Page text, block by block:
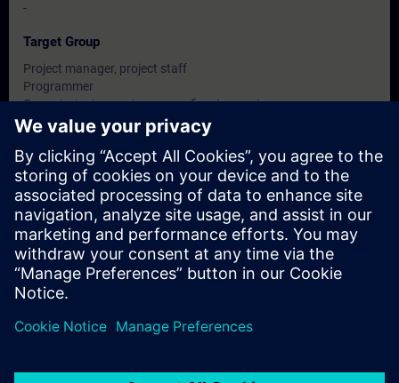
-
Target Group
Project manager, project staff
Programmer
Commissioning engineers, configuring engineers,
Service personnel, maintenance personnel
Dates And Registration
Currently, no events available
Add yourself to the course request list and you will be notified
when new dates become available.
Activate notification service